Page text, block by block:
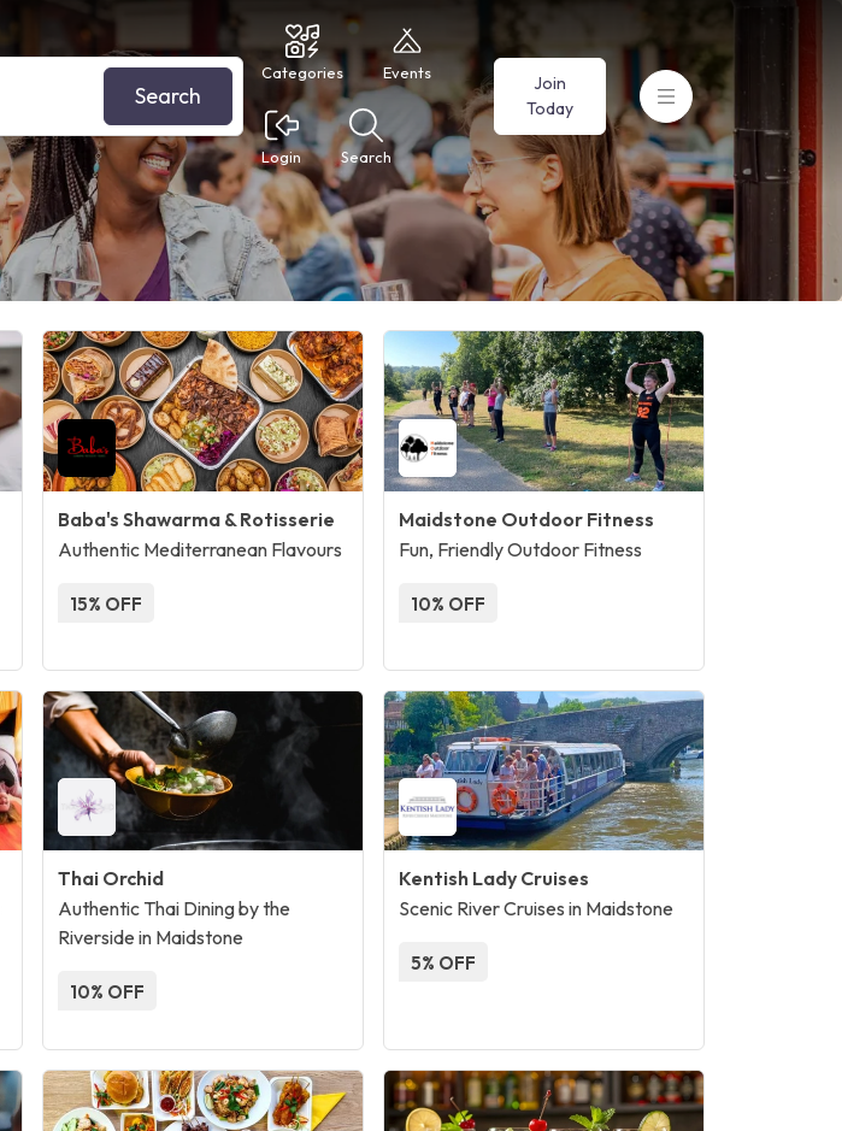
Search
Categories Events
Login Search
Join
Today
Baba's Shawarma & Rotisserie
Authentic Mediterranean Flavours
15% OFF
Maidstone Outdoor Fitness
Fun, Friendly Outdoor Fitness
10% OFF
Thai Orchid
Authentic Thai Dining by the
Riverside in Maidstone
10% OFF
Kentish Lady Cruises
Scenic River Cruises in Maidstone
5% OFF